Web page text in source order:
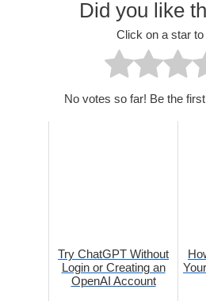
Did you like
Click on a star to
No votes so far! Be the
Try ChatGPT Without
Login or Creating an
OpenAI Account